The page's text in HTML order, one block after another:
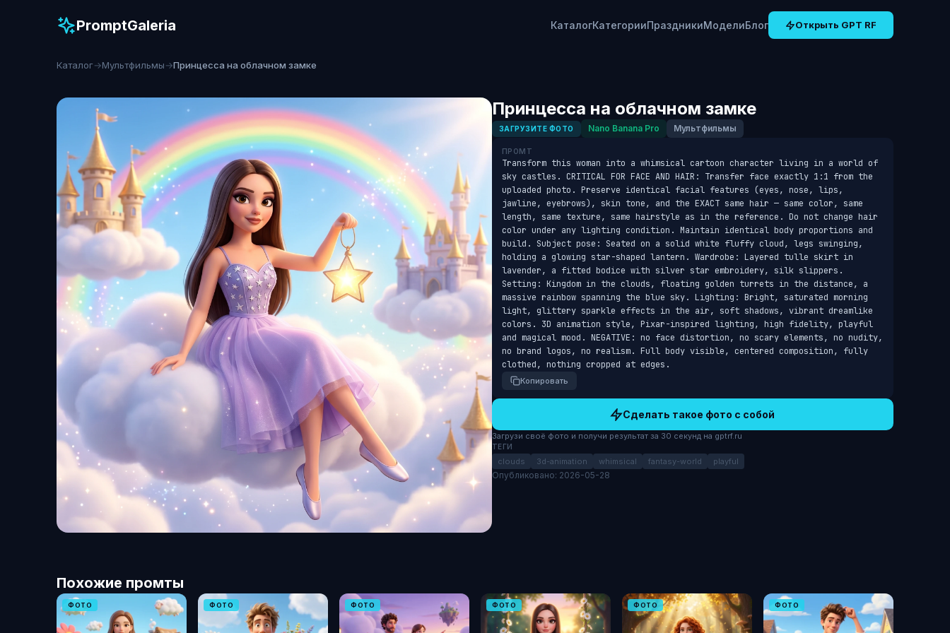
PromptGaleria КаталогКатегорииПраздникиМоделиБлог Открыть GPT RF
Каталог→Мультфильмы→Принцесса на облачном замке
Принцесса на облачном замке
ЗАГРУЗИТЕ ФОТО Nano Banana Pro Мультфильмы
ПРОМТ
Transform this woman into a whimsical cartoon character living in a world of
sky castles. CRITICAL FOR FACE AND HAIR: Transfer face exactly 1:1 from the
uploaded photo. Preserve identical facial features (eyes, nose, lips,
jawline, eyebrows), skin tone, and the EXACT same hair — same color, same
length, same texture, same hairstyle as in the reference. Do not change hair
color under any lighting condition. Maintain identical body proportions and
build. Subject pose: Seated on a solid white fluffy cloud, legs swinging,
holding a glowing star-shaped lantern. Wardrobe: Layered tulle skirt in
lavender, a fitted bodice with silver star embroidery, silk slippers.
Setting: Kingdom in the clouds, floating golden turrets in the distance, a
massive rainbow spanning the blue sky. Lighting: Bright, saturated morning
light, glittery sparkle effects in the air, soft shadows, vibrant dreamlike
colors. 3D animation style, Pixar-inspired lighting, high fidelity, playful
and magical mood. NEGATIVE: no face distortion, no scary elements, no nudity,
no brand logos, no realism. Full body visible, centered composition, fully
clothed, nothing cropped at edges.
Копировать
Сделать такое фото с собой
Загрузи своё фото и получи результат за 30 секунд на gptrf.ru
ТЕГИ
clouds 3d-animation whimsical fantasy-world playful
Опубликовано: 2026-05-28
Похожие промты
ФОТО ФОТО ФОТО ФОТО ФОТО ФОТО